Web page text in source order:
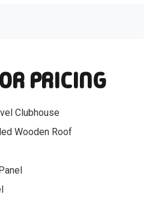
PRICING
Clubhouse
Wooden Roof